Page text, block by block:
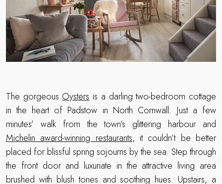
The gorgeous Oysters is a darling two-bedroom cottage
in the heart of Padstow in North Cornwall. Just a few
minutes’ walk from the town’s glittering harbour and
Michelin award-winning restaurants, it couldn’t be better
placed for blissful spring sojourns by the sea. Step through
the front door and luxuriate in the attractive living area
brushed with blush tones and soothing hues. Upstairs, a